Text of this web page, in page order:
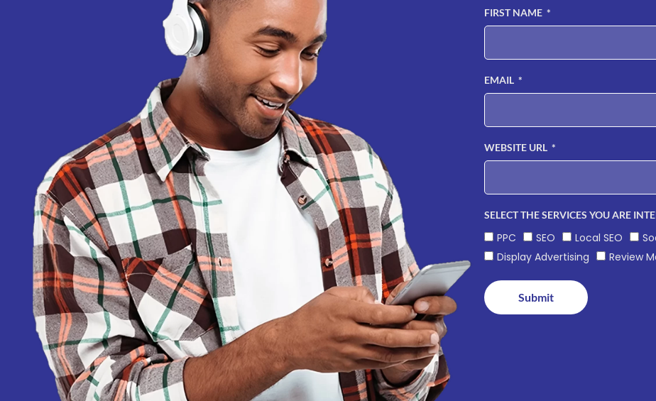
FIRST NAME
EMAIL
WEBSITE URL
SELECT THE SERVICES YOU ARE
PPC SEO Local SEO
Display Advertising
Review
Submit